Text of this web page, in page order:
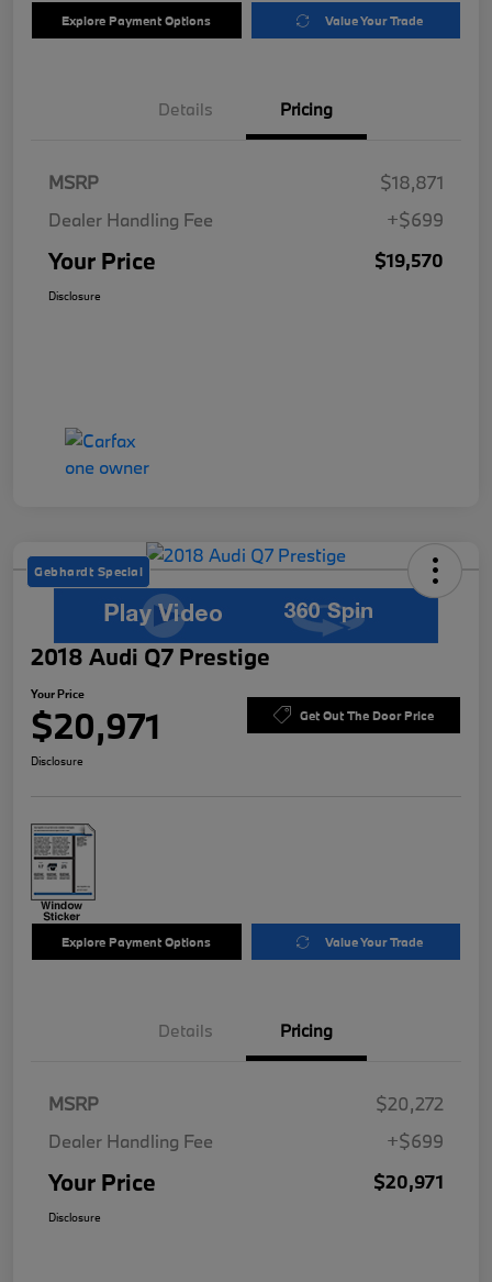
Explore Payment Options Value Your Trade
Details Pricing
MSRP
$18,871
Dealer Handling Fee
+$699
Your Price $19,570
Disclosure
Gebhardt Special
2018 Audi Q7 Prestige
Your Price
$20,971 Get Out The Door Price
Disclosure
Explore Payment Options Value Your Trade
Details Pricing
MSRP
$20,272
Dealer Handling Fee
+$699
Your Price $20,971
Disclosure